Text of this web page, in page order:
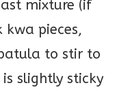
mixture (if
kwa pieces,
to stir to
slightly sticky